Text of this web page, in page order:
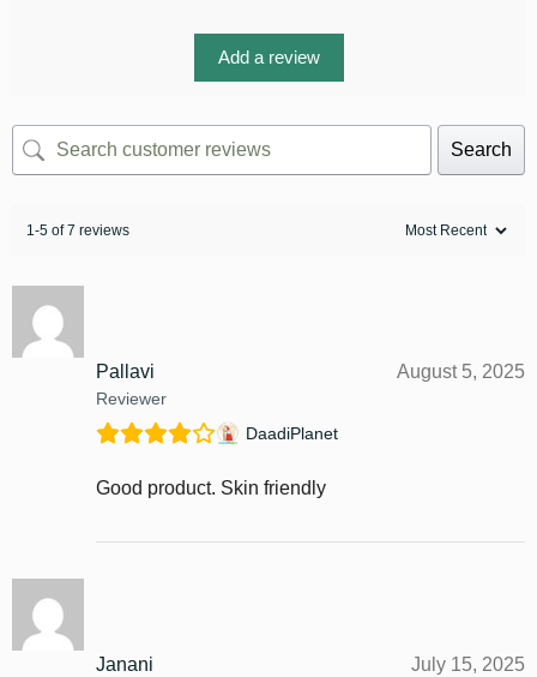
Add a review
Search
1-5 of 7 reviews
Pallavi
Reviewer
August 5, 2025
DaadiPlanet
Good product. Skin friendly
Janani July 15, 2025